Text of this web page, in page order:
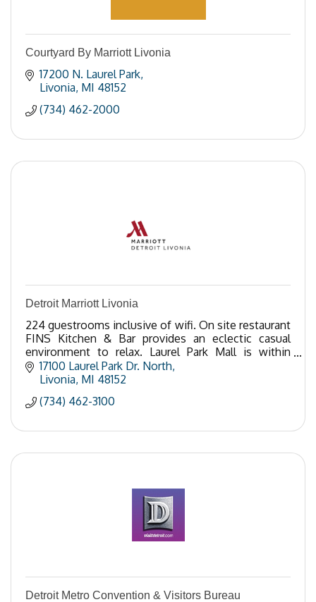
Courtyard By Marriott Livonia
17200 N. Laurel Park
Livonia MI 48152
(734) 462-2000
Detroit Marriott Livonia
224 guestrooms inclusive of wifi. On site restaurant
FINS Kitchen & Bar provides an eclectic casual
environment to relax. Laurel Park Mall is within
steps offering retail/dining options.
17100 Laurel Park Dr. North
Livonia MI 48152
(734) 462-3100
Detroit Metro Convention & Visitors Bureau